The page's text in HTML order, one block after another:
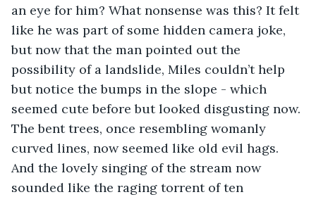
an eye for him? What nonsense was this? It felt
like he was part of some hidden camera joke,
but now that the man pointed out the
possibility of a landslide, Miles couldn’t help
but notice the bumps in the slope - which
seemed cute before but looked disgusting now.
The bent trees, once resembling womanly
curved lines, now seemed like old evil hags.
And the lovely singing of the stream now
sounded like the raging torrent of ten